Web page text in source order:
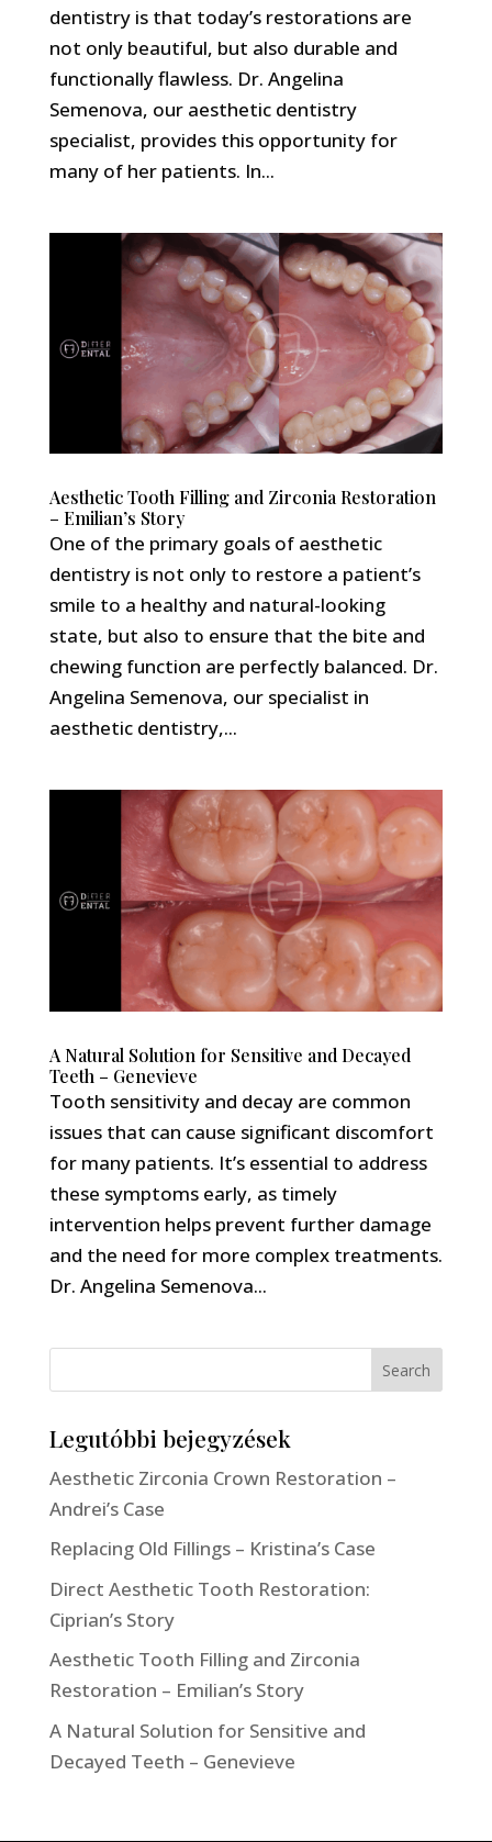
dentistry is that today’s restorations are
not only beautiful, but also durable and
functionally flawless. Dr. Angelina
Semenova, our aesthetic dentistry
specialist, provides this opportunity for
many of her patients. In...
Aesthetic Tooth Filling and Zirconia Restoration
– Emilian’s Story
One of the primary goals of aesthetic
dentistry is not only to restore a patient’s
smile to a healthy and natural-looking
state, but also to ensure that the bite and
chewing function are perfectly balanced. Dr.
Angelina Semenova, our specialist in
aesthetic dentistry,...
A Natural Solution for Sensitive and Decayed
Teeth – Genevieve
Tooth sensitivity and decay are common
issues that can cause significant discomfort
for many patients. It’s essential to address
these symptoms early, as timely
intervention helps prevent further damage
and the need for more complex treatments.
Dr. Angelina Semenova...
Search
Legutóbbi bejegyzések
Aesthetic Zirconia Crown Restoration –
Andrei’s Case
Replacing Old Fillings – Kristina’s Case
Direct Aesthetic Tooth Restoration:
Ciprian’s Story
Aesthetic Tooth Filling and Zirconia
Restoration – Emilian’s Story
A Natural Solution for Sensitive and
Decayed Teeth – Genevieve